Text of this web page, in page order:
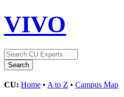
VIVO
CU: Home • A to Z • Campus Map